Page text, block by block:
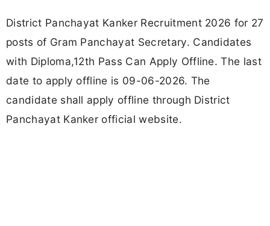
District Panchayat Kanker Recruitment 2026 for 27
posts of Gram Panchayat Secretary. Candidates
with Diploma,12th Pass Can Apply Offline. The last
date to apply offline is 09-06-2026. The
candidate shall apply offline through District
Panchayat Kanker official website.